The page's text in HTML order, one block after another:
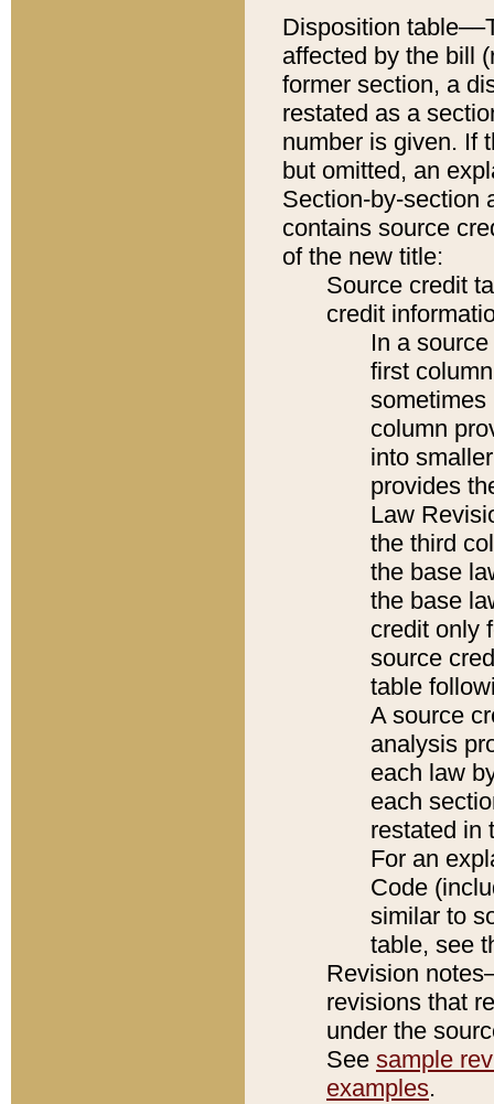
Disposition
affected by the bill
former section, a
restated as a
number is given. If
but omitted, an
Section-by-section
contains source
of the new title:
Source credit
credit
In a
first
sometimes
column
into
provides
Law
the third
the base
the base
credit only
source
table
A source
analysis
each law
each
restated in
For an
Code
similar to
table, see
Revision
revisions that
under the
See sample
examples.